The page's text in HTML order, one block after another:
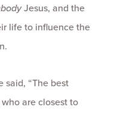
Jesus, and the
life to influence the
said, “The best
are closest to